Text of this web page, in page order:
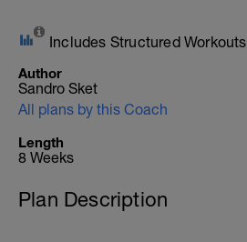
Includes Structured Workouts
Author
Sandro Sket
All plans by this Coach
Length
8 Weeks
Plan Description